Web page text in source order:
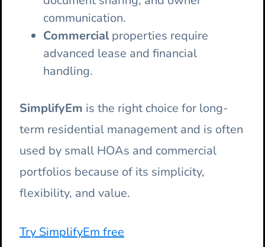
communication.
Commercialproperties require
advanced lease and financial
handling.
SimplifyEm is the right choice for long-
term residential management and is often
used by small HOAs and commercial
portfolios because of its simplicity,
flexibility, and value.
Try SimplifyEm free